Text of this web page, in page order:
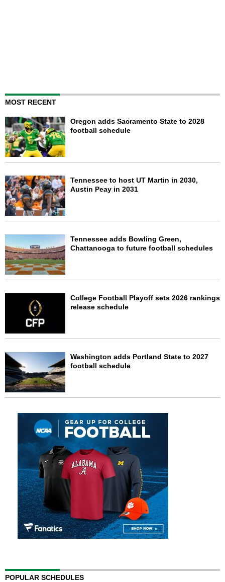
MOST RECENT
Oregon adds Sacramento State to 2028
football schedule
Tennessee to host UT Martin in 2030,
Austin Peay in 2031
Tennessee adds Bowling Green,
Chattanooga to future football schedules
College Football Playoff sets 2026 rankings
release schedule
Washington adds Portland State to 2027
football schedule
POPULAR SCHEDULES